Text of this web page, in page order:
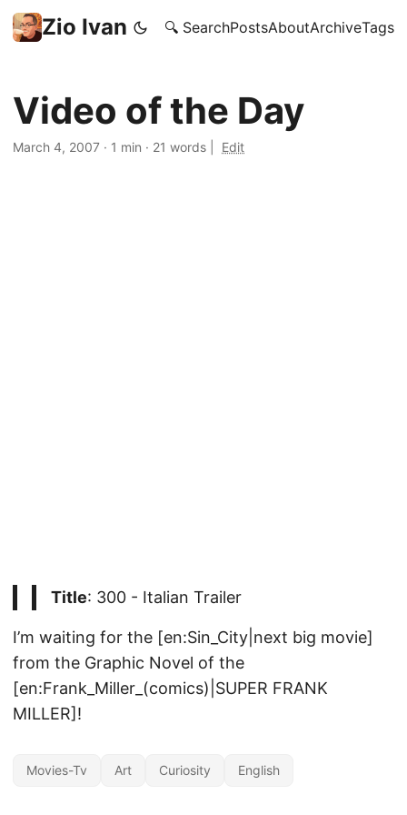
Zio Ivan 🔍 SearchPostsAboutArchiveTags
Video of the Day
March 4, 2007 · 1 min · 21 words Edit
Title: 300 - Italian Trailer
I’m waiting for the [en:Sin_City|next big movie]
from the Graphic Novel of the
[en:Frank_Miller_(comics)|SUPER FRANK
MILLER]!
Movies-Tv Art Curiosity English